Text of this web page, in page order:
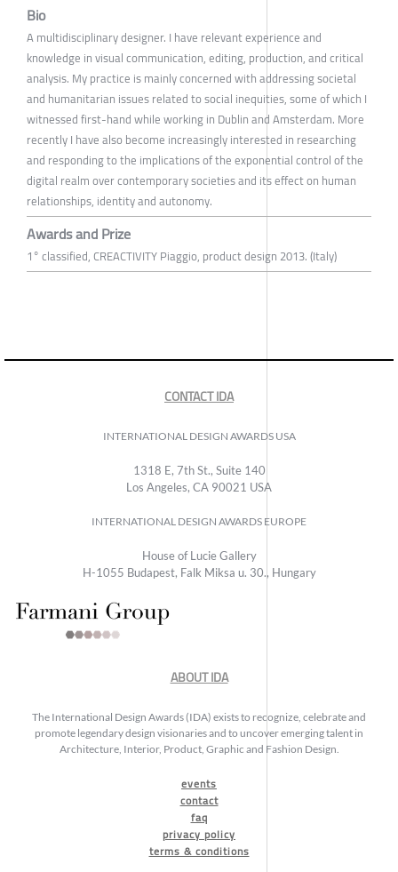
Bio
A multidisciplinary designer. I have relevant experience and
knowledge in visual communication, editing, production, and critical
analysis. My practice is mainly concerned with addressing societal
and humanitarian issues related to social inequities, some of which I
witnessed first-hand while working in Dublin and Amsterdam. More
recently I have also become increasingly interested in researching
and responding to the implications of the exponential control of the
digital realm over contemporary societies and its effect on human
relationships, identity and autonomy.
Awards and Prize
1° classified, CREACTIVITY Piaggio, product design 2013. (Italy)
CONTACT IDA
INTERNATIONAL DESIGN AWARDS USA
1318 E, 7th St., Suite 140
Los Angeles, CA 90021 USA
INTERNATIONAL DESIGN AWARDS EUROPE
House of Lucie Gallery
H-1055 Budapest, Falk Miksa u. 30., Hungary
ABOUT IDA
The International Design Awards (IDA) exists to recognize, celebrate and
promote legendary design visionaries and to uncover emerging talent in
Architecture, Interior, Product, Graphic and Fashion Design.
events
contact
faq
privacy policy
terms & conditions